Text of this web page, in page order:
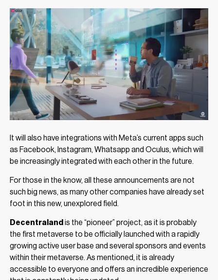
It will also have integrations with Meta’s current apps such
as Facebook, Instagram, Whatsapp and Oculus, which will
be increasingly integrated with each other in the future.
For those in the know, all these announcements are not
such big news, as many other companies have already set
foot in this new, unexplored field.
Decentraland is the “pioneer” project, as it is probably
the first metaverse to be officially launched with a rapidly
growing active user base and several sponsors and events
within their metaverse. As mentioned, it is already
accessible to everyone and offers an incredible experience